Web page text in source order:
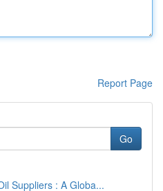
Report Page
Go
Suppliers : A Globa...